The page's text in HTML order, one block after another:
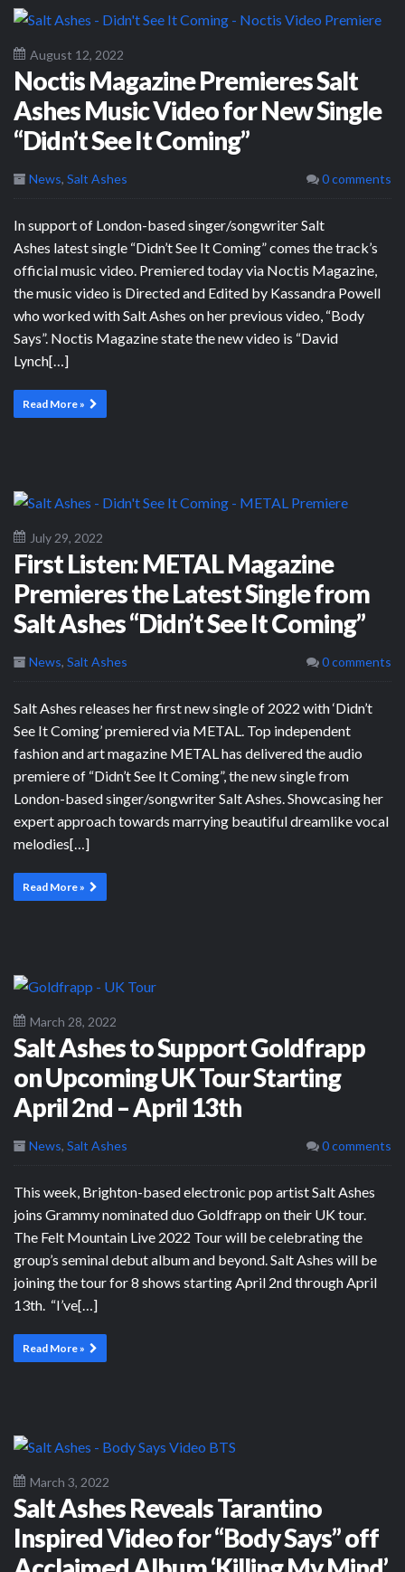
August 12, 2022
Noctis Magazine Premieres Salt
Ashes Music Video for New Single
“Didn’t See It Coming”
News, Salt Ashes 0 comments
In support of London-based singer/songwriter Salt
Ashes latest single “Didn’t See It Coming” comes the track’s
official music video. Premiered today via Noctis Magazine,
the music video is Directed and Edited by Kassandra Powell
who worked with Salt Ashes on her previous video, “Body
Says”. Noctis Magazine state the new video is “David
Lynch[…]
Read More »
July 29, 2022
First Listen: METAL Magazine
Premieres the Latest Single from
Salt Ashes “Didn’t See It Coming”
News, Salt Ashes 0 comments
Salt Ashes releases her first new single of 2022 with ‘Didn’t
See It Coming’ premiered via METAL. Top independent
fashion and art magazine METAL has delivered the audio
premiere of “Didn’t See It Coming”, the new single from
London-based singer/songwriter Salt Ashes. Showcasing her
expert approach towards marrying beautiful dreamlike vocal
melodies[…]
Read More »
March 28, 2022
Salt Ashes to Support Goldfrapp
on Upcoming UK Tour Starting
April 2nd – April 13th
News, Salt Ashes 0 comments
This week, Brighton-based electronic pop artist Salt Ashes
joins Grammy nominated duo Goldfrapp on their UK tour.
The Felt Mountain Live 2022 Tour will be celebrating the
group’s seminal debut album and beyond. Salt Ashes will be
joining the tour for 8 shows starting April 2nd through April
13th. “I’ve[…]
Read More »
March 3, 2022
Salt Ashes Reveals Tarantino
Inspired Video for “Body Says” off